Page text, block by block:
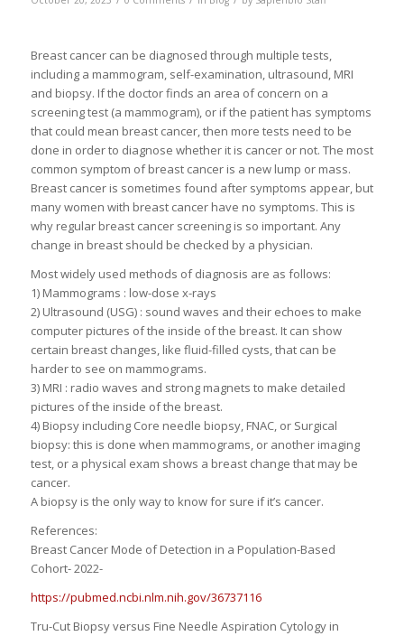
Breast cancer can be diagnosed through multiple tests,
including a mammogram, self-examination, ultrasound, MRI
and biopsy. If the doctor finds an area of concern on a
screening test (a mammogram), or if the patient has symptoms
that could mean breast cancer, then more tests need to be
done in order to diagnose whether it is cancer or not. The most
common symptom of breast cancer is a new lump or mass.
Breast cancer is sometimes found after symptoms appear, but
many women with breast cancer have no symptoms. This is
why regular breast cancer screening is so important. Any
change in breast should be checked by a physician.
Most widely used methods of diagnosis are as follows:
1) Mammograms : low-dose x-rays
2) Ultrasound (USG) : sound waves and their echoes to make
computer pictures of the inside of the breast. It can show
certain breast changes, like fluid-filled cysts, that can be
harder to see on mammograms.
3) MRI : radio waves and strong magnets to make detailed
pictures of the inside of the breast.
4) Biopsy including Core needle biopsy, FNAC, or Surgical
biopsy: this is done when mammograms, or another imaging
test, or a physical exam shows a breast change that may be
cancer.
A biopsy is the only way to know for sure if it’s cancer.
References:
Breast Cancer Mode of Detection in a Population-Based
Cohort- 2022-
https://pubmed.ncbi.nlm.nih.gov/36737116
Tru-Cut Biopsy versus Fine Needle Aspiration Cytology in